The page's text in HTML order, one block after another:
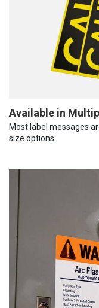
Available in
Most label messages
size options.